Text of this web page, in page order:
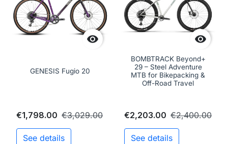

GENESIS Fugio 20
€1,798.00 €3,029.00
See details

BOMBTRACK Beyond+
29 – Steel Adventure
MTB for Bikepacking &
Off-Road Travel
€2,203.00 €2,400.00
See details